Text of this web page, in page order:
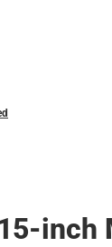
inch